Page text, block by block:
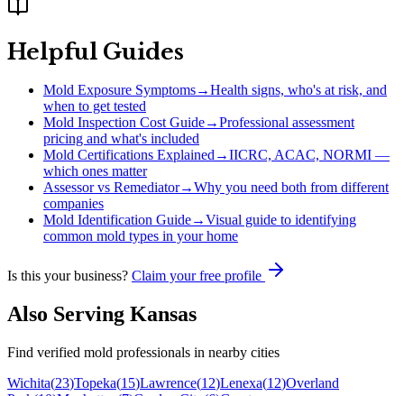
Helpful Guides
Mold Exposure Symptoms→Health signs, who's at risk, and
when to get tested
Mold Inspection Cost Guide→Professional assessment
pricing and what's included
Mold Certifications Explained→IICRC, ACAC, NORMI —
which ones matter
Assessor vs Remediator→Why you need both from different
companies
Mold Identification Guide→Visual guide to identifying
common mold types in your home
Is this your business? Claim your free profile
Also Serving Kansas
Find verified mold professionals in nearby cities
Wichita(23)Topeka(15)Lawrence(12)Lenexa(12)Overland